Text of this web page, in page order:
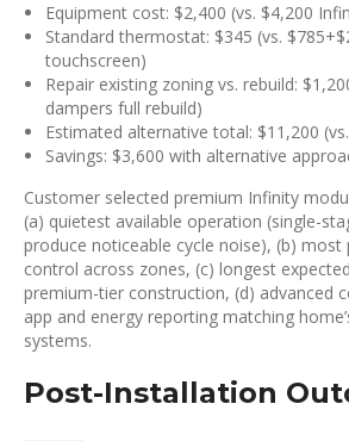
Equipment cost: $2,400 (vs. $4,200
Standard thermostat: $345 (vs.
touchscreen)
Repair existing zoning vs. rebuild:
dampers full rebuild)
Estimated alternative total: $11,200
Savings: $3,600 with alternative
Customer selected premium Infinity
(a) quietest available operation (single-
produce noticeable cycle noise), (b) most
control across zones, (c) longest
premium-tier construction, (d) advanced
app and energy reporting matching
systems.
Post-Installation